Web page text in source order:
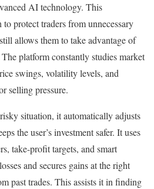
AI technology. This
protect traders from unnecessary
allows them to take advantage of
platform constantly studies market
swings, volatility levels, and
selling pressure.
situation, it automatically adjusts
the user’s investment safer. It uses
take-profit targets, and smart
and secures gains at the right
past trades. This assists it in finding